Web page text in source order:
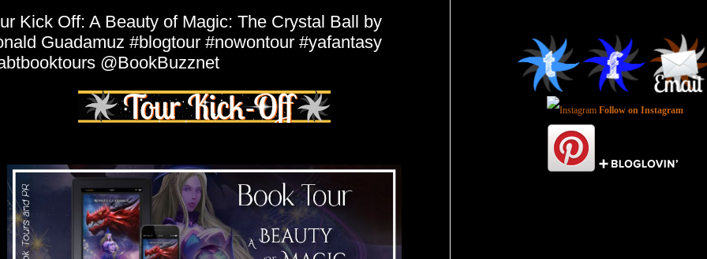
Kick Off: A Beauty of Magic: The Crystal Ball by
Guadamuz #blogtour #nowontour #yafantasy
@BookBuzznet
Follow on Instagram